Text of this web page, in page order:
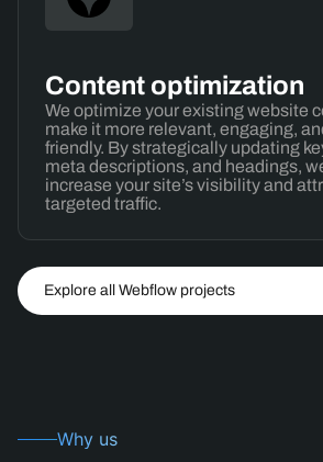
Content optimization
We optimize your existing website
make it more relevant, engaging,
friendly. By strategically updating
meta descriptions, and headings,
increase your site’s visibility and
targeted traffic.
Explore all Webflow projects
Why us